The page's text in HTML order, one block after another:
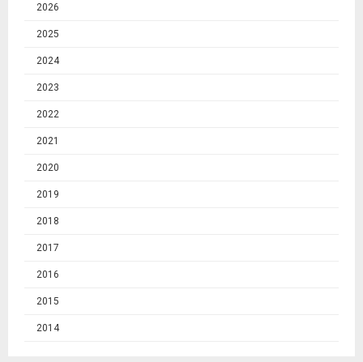
2026
2025
2024
2023
2022
2021
2020
2019
2018
2017
2016
2015
2014